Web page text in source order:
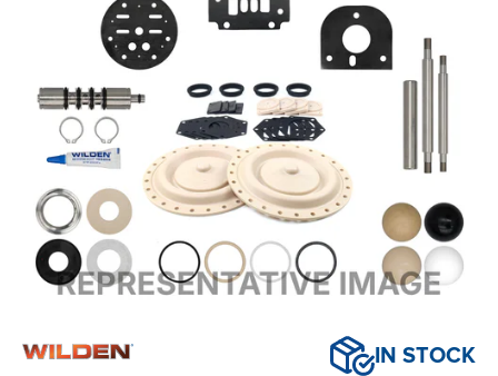
IN STOCK